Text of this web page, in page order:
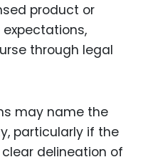
product or
through legal
may name the
particularly if the
delineation of